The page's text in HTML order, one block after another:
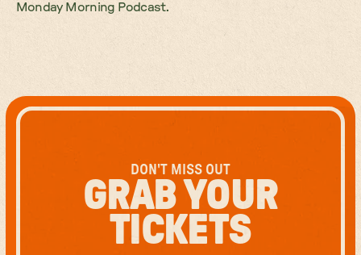
Monday Morning Podcast.
DON'T MISS OUT
GRAB YOUR
TICKETS